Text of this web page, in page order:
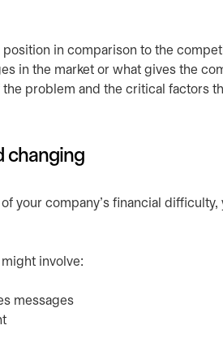
position in comparison to the
in the market or what gives the
problem and the critical factors
changing
your company's financial difficulty,
involve:
messages